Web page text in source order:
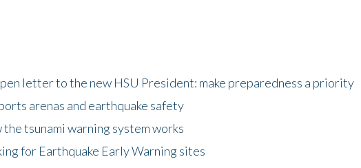
letter to the new HSU President: make preparedness a priority
arenas and earthquake safety
tsunami warning system works
for Earthquake Early Warning sites